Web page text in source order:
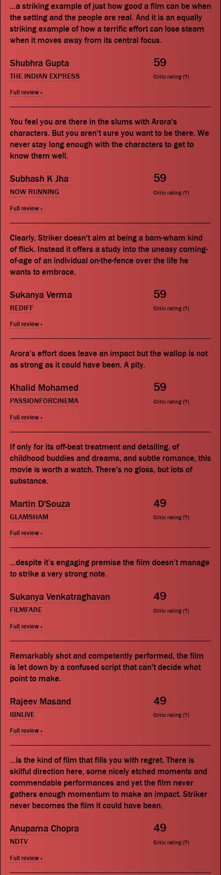
...a striking example of just how good a film can be when
the setting and the people are real. And it is an equally
striking example of how a terrific effort can lose steam
when it moves away from its central focus.
Shubhra Gupta
THE INDIAN EXPRESS
Full review »
59
Critic rating (?)
You feel you are there in the slums with Arora's
characters. But you aren't sure you want to be there. We
never stay long enough with the characters to get to
know them well.
Subhash K Jha
NOW RUNNING
Full review »
59
Critic rating (?)
Clearly, Striker doesn't aim at being a bam-wham kind
of flick. Instead it offers a study into the uneasy coming-
of-age of an individual on-the-fence over the life he
wants to embrace.
Sukanya Verma
REDIFF
Full review »
59
Critic rating (?)
Arora’s effort does leave an impact but the wallop is not
as strong as it could have been. A pity.
Khalid Mohamed
PASSIONFORCINEMA
Full review »
59
Critic rating (?)
If only for its off-beat treatment and detailing, of
childhood buddies and dreams, and subtle romance, this
movie is worth a watch. There's no gloss, but lots of
substance.
Martin D'Souza
GLAMSHAM
Full review »
49
Critic rating (?)
...despite it’s engaging premise the film doesn’t manage
to strike a very strong note.
Sukanya Venkatraghavan
FILMFARE
Full review »
49
Critic rating (?)
Remarkably shot and competently performed, the film
is let down by a confused script that can't decide what
point to make.
Rajeev Masand
IBNLIVE
Full review »
49
Critic rating (?)
...is the kind of film that fills you with regret. There is
skilful direction here, some nicely etched moments and
commendable performances and yet the film never
gathers enough momentum to make an impact. Striker
never becomes the film it could have been.
Anupama Chopra
NDTV
Full review »
49
Critic rating (?)